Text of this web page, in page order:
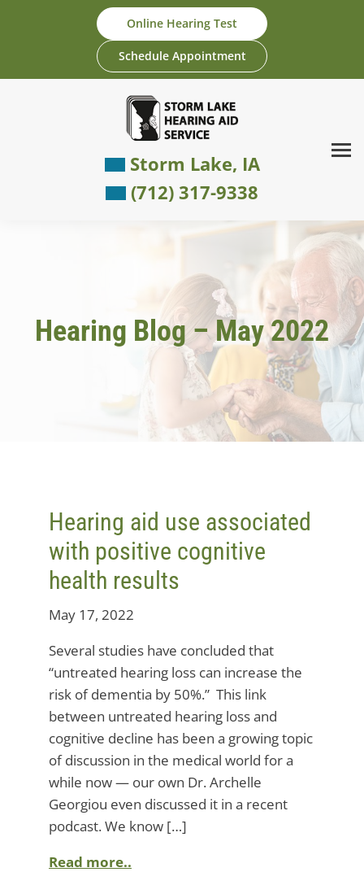
Online Hearing Test
Schedule Appointment
Storm Lake, IA
(712) 317-9338
Hearing Blog – May 2022
Hearing aid use associated
with positive cognitive
health results
May 17, 2022
Several studies have concluded that
“untreated hearing loss can increase the
risk of dementia by 50%.” This link
between untreated hearing loss and
cognitive decline has been a growing topic
of discussion in the medical world for a
while now — our own Dr. Archelle
Georgiou even discussed it in a recent
podcast. We know […]
Read more..